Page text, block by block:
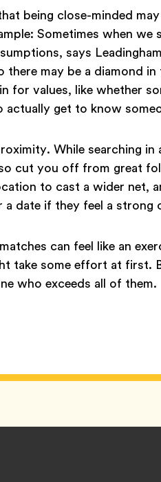
being close-minded
Sometimes when
says
may be a diamond
for values, like whether
get to know
While searching in
cut you off from great
to cast a wider net,
date if they feel a strong
can feel like an
take some effort at first.
who exceeds all of them.